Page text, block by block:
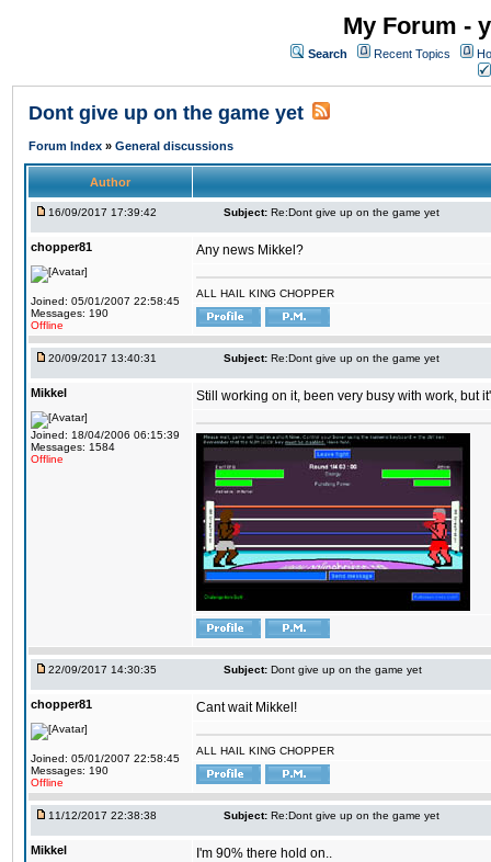
My Forum -
Search Recent Topics
Dont give up on the game yet
Forum Index » General discussions
Author
16/09/2017 17:39:42 Subject: Re:Dont give up on the game yet
chopper81
Joined: 05/01/2007 22:58:45
Messages: 190
Offline
Any news Mikkel?
ALL HAIL KING CHOPPER
20/09/2017 13:40:31 Subject: Re:Dont give up on the game yet
Mikkel
Joined: 18/04/2006 06:15:39
Messages: 1584
Offline
Still working on it, been very busy with work, but
22/09/2017 14:30:35 Subject: Dont give up on the game yet
chopper81
Joined: 05/01/2007 22:58:45
Messages: 190
Offline
Cant wait Mikkel!
ALL HAIL KING CHOPPER
11/12/2017 22:38:38 Subject: Re:Dont give up on the game yet
Mikkel I'm 90% there hold on..